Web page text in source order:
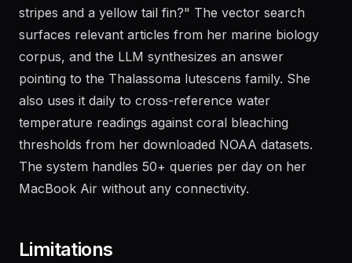
stripes and a yellow tail fin?" The vector search
surfaces relevant articles from her marine biology
corpus, and the LLM synthesizes an answer
pointing to the Thalassoma lutescens family. She
also uses it daily to cross-reference water
temperature readings against coral bleaching
thresholds from her downloaded NOAA datasets.
The system handles 50+ queries per day on her
MacBook Air without any connectivity.
Limitations